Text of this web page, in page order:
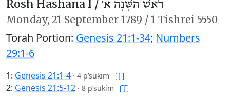
Rosh Hashana I / רֹאשׁ הַשָּׁנָה א׳
Monday, 21 September 1789 / 1 Tishrei 5550
Torah Portion: Genesis 21:1-34; Numbers
29:1-6
1: Genesis 21:1-4 · 4 p’sukim
2: Genesis 21:5-12 · 8 p’sukim